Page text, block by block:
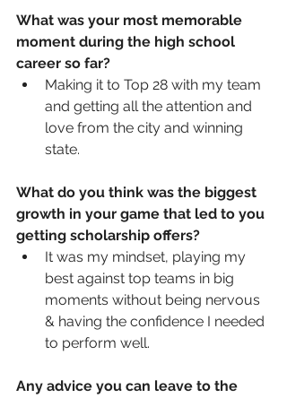
What was your most memorable
moment during the high school
career so far?
Making it to Top 28 with my team
and getting all the attention and
love from the city and winning
state.
What do you think was the biggest
growth in your game that led to you
getting scholarship offers?
It was my mindset, playing my
best against top teams in big
moments without being nervous
& having the confidence I needed
to perform well.
Any advice you can leave to the